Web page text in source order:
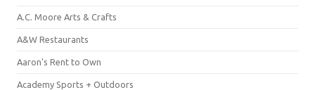
A.C. Moore Arts & Crafts
A&W Restaurants
Aaron's Rent to Own
Academy Sports + Outdoors